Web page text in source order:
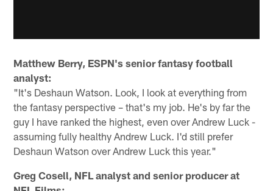
Matthew Berry, ESPN's senior fantasy football
analyst:
"It's Deshaun Watson. Look, I look at everything from
the fantasy perspective – that's my job. He's by far the
guy I have ranked the highest, even over Andrew Luck -
assuming fully healthy Andrew Luck. I'd still prefer
Deshaun Watson over Andrew Luck this year."
Greg Cosell, NFL analyst and senior producer at